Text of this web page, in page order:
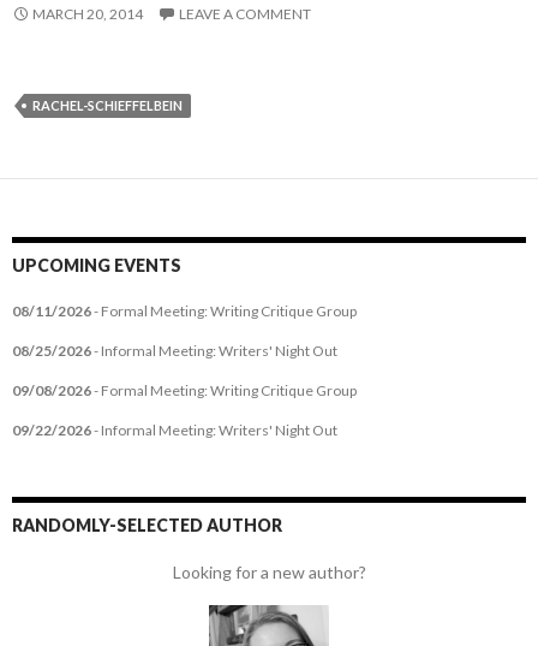
MARCH 20, 2014 LEAVE A COMMENT
RACHEL-SCHIEFFELBEIN
UPCOMING EVENTS
08/11/2026- Formal Meeting: Writing Critique Group
08/25/2026- Informal Meeting: Writers' Night Out
09/08/2026- Formal Meeting: Writing Critique Group
09/22/2026- Informal Meeting: Writers' Night Out
RANDOMLY-SELECTED AUTHOR
Looking for a new author?